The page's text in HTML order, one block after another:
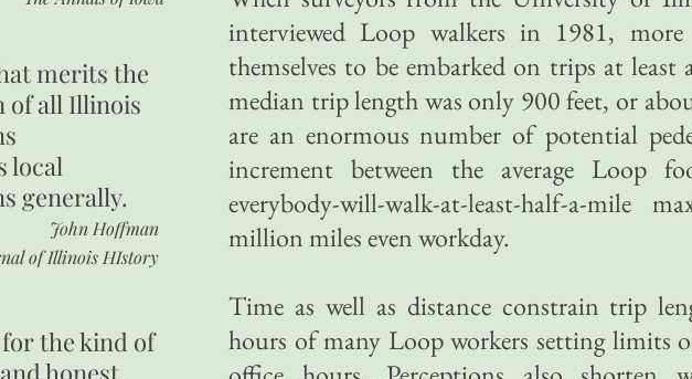
interviewed Loop walkers in 1981,
themselves to be embarked on trips at
median trip length was only 900 feet, or
are an enormous number of potential
increment between the average Loop
everybody-will-walk-at-least-half-a-mile
million miles even workday.
Time as well as distance constrain trip
hours of many Loop workers setting limits
merits the
of all Illinois
local
generally.
John Hoffman
of Illinois HIstory
the kind of
honest